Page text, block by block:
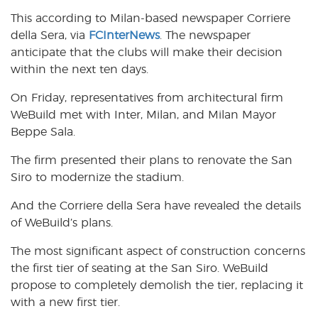
o
o
k
A
p
p
e
r
t
This according to Milan-based newspaper Corriere
della Sera, via FCInterNews. The newspaper
anticipate that the clubs will make their decision
within the next ten days.
On Friday, representatives from architectural firm
WeBuild met with Inter, Milan, and Milan Mayor
Beppe Sala.
The firm presented their plans to renovate the San
Siro to modernize the stadium.
And the Corriere della Sera have revealed the details
of WeBuild’s plans.
The most significant aspect of construction concerns
the first tier of seating at the San Siro. WeBuild
propose to completely demolish the tier, replacing it
with a new first tier.